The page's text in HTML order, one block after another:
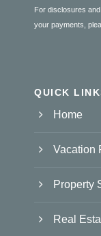
For disclosures
your payments,
QUICK
Home
Vacation
Property
Real